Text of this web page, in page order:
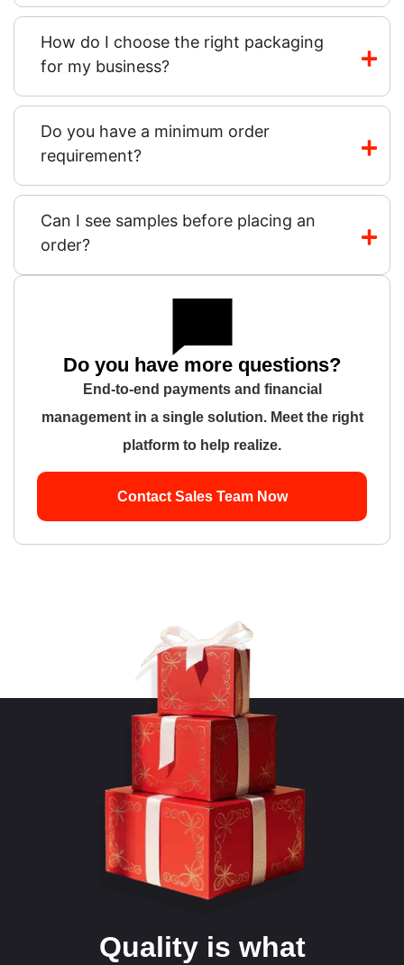
How do I choose the right packaging
for my business?
Do you have a minimum order
requirement?
Can I see samples before placing an
order?
Do you have more questions?
End-to-end payments and financial
management in a single solution. Meet the right
platform to help realize.
Contact Sales Team Now
Quality is what